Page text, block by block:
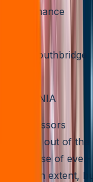
performance
Southbridge
SNIA
processors
access out of the
because of ever-
to an extent,